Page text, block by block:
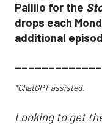
Pallilo for the
drops each
additional
*ChatGPT assisted.
Looking to get